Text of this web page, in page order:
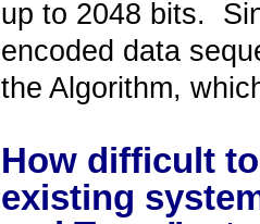
up to 2048 bits.
encoded data
the Algorithm,
How difficult
existing